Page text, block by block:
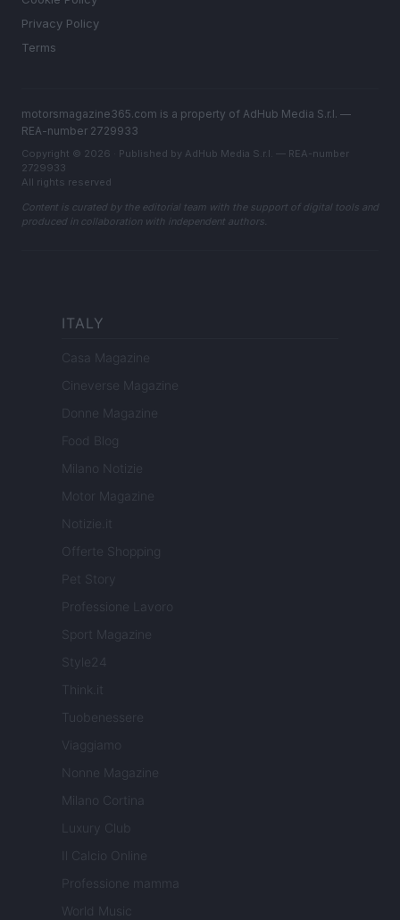
Privacy Policy
Terms
motorsmagazine365.com is a property of AdHub Media S.r.l. —
REA-number 2729933
Copyright © 2026 · Published by AdHub Media S.r.l. — REA-number
2729933
All rights reserved
Content is curated by the editorial team with the support of digital tools and
produced in collaboration with independent authors.
ITALY
Casa Magazine
Cineverse Magazine
Donne Magazine
Food Blog
Milano Notizie
Motor Magazine
Notizie.it
Offerte Shopping
Pet Story
Professione Lavoro
Sport Magazine
Style24
Think.it
Tuobenessere
Viaggiamo
Nonne Magazine
Milano Cortina
Luxury Club
Il Calcio Online
Professione mamma
World Music